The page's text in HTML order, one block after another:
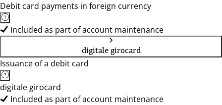
Debit card payments in foreign currency
Included as part of account maintenance
digitale girocard
Issuance of a debit card
digitale girocard
Included as part of account maintenance